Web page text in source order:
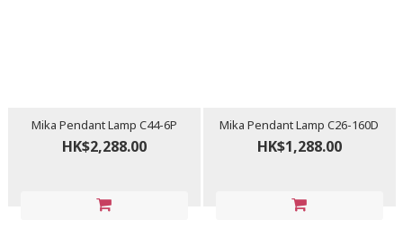
Mika Pendant Lamp C44-6P
HK$2,288.00
Mika Pendant Lamp C26-160D
HK$1,288.00